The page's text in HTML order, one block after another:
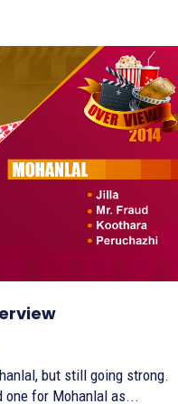
but still going strong.
one for Mohanlal as...